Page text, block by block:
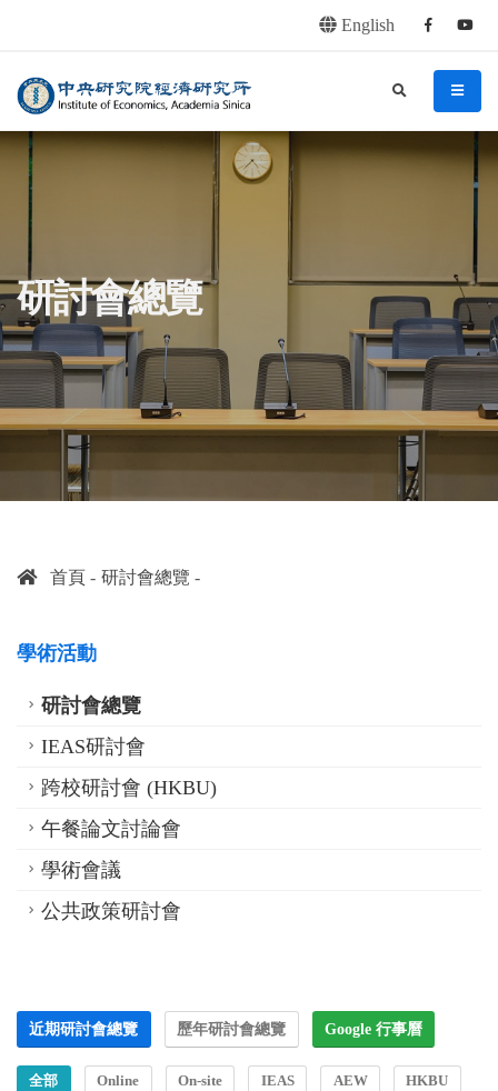
English Facebook
中央研究院經濟研究所 menu
search
:::
研討會總覽
首頁 研討會總覽
學術活動
研討會總覽
IEAS研討會
跨校研討會 (HKBU)
午餐論文討論會
學術會議
公共政策研討會
近期研討會總覽 歷年研討會總覽 Google 行事曆
全部 Online On-site IEAS AEW HKBU